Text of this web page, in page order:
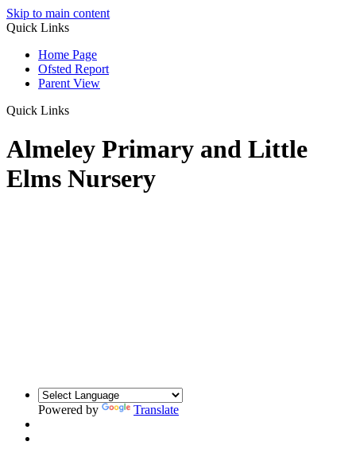
Skip to main content
Quick Links
Home Page
Ofsted Report
Parent View
Quick Links
Almeley Primary and Little
Elms Nursery
Powered by Translate